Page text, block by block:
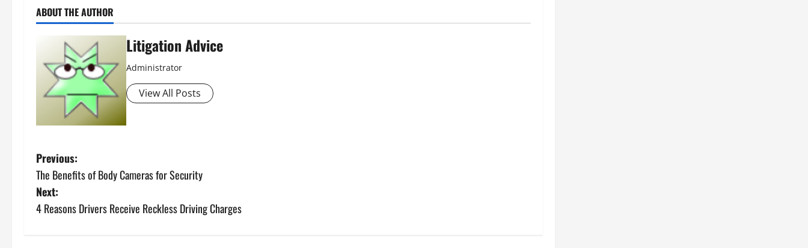
ABOUT THE AUTHOR
Litigation Advice
Administrator
View All Posts
P
o
s
Previous:
The Benefits of Body Cameras for Security
Next:
4 Reasons Drivers Receive Reckless Driving Charges